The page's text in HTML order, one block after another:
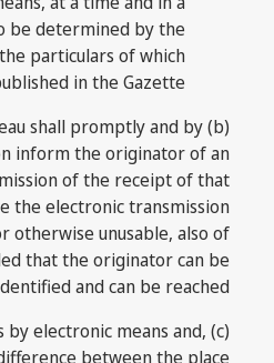
be determined by the
particulars of which
in the Gazette.
shall promptly and by
inform the originator of an
of the receipt of that
the electronic transmission
otherwise unusable, also of
that the originator can be
and can be reached.
by electronic means and,
between the place